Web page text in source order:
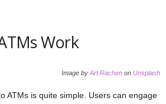
Work
Image by Art Rachen on Unsplash
ATMs is quite simple. Users can engage